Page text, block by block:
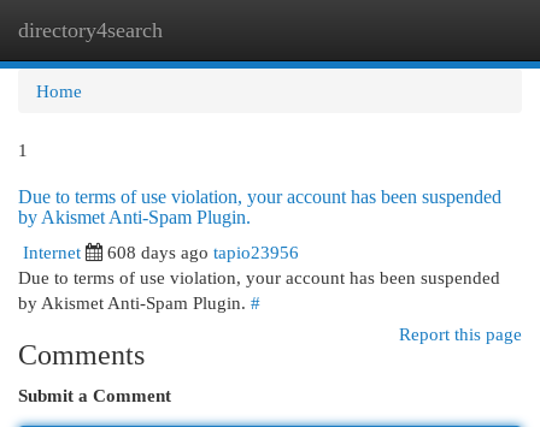
directory4search
Home
1
Due to terms of use violation, your account has been suspended
by Akismet Anti-Spam Plugin.
Internet
608 days ago tapio23956
Due to terms of use violation, your account has been suspended
by Akismet Anti-Spam Plugin. #
Report this page
Comments
Submit a Comment